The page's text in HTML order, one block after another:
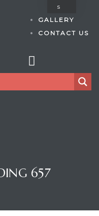
S
GALLERY
CONTACT US
657